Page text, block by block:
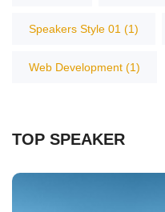
Speakers Style 01 (1)
Web Development (1)
TOP SPEAKER